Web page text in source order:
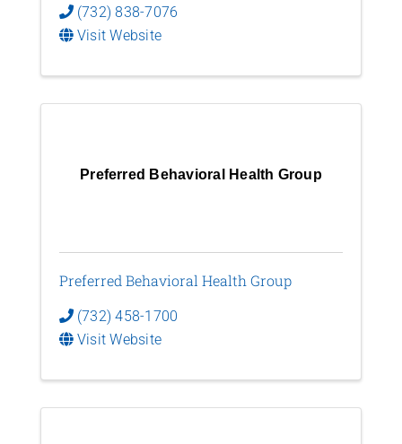
(732) 838-7076
Visit Website
Preferred Behavioral Health Group
Preferred Behavioral Health Group
(732) 458-1700
Visit Website